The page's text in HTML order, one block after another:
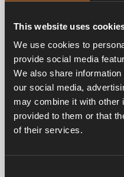
This website uses
We use cookies to
provide social media
We also share
our social media,
may combine it with other
provided to them or that
of their services.
heat distribution. The
on convection
vehicle is heated
a comfortable
temperature